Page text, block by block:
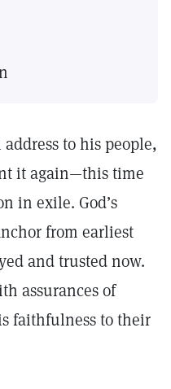
to his people,
it again—this time
in exile. God’s
from earliest
and trusted now.
assurances of
faithfulness to their